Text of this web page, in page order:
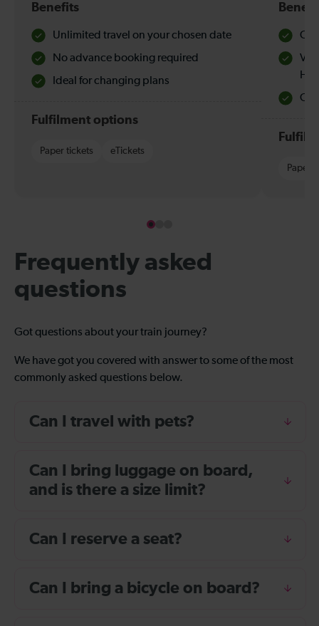
Benefits
Unlimited travel on your chosen date
No advance booking required
Ideal for changing plans
Fulfilment options
Paper tickets eTickets
Paper
Frequently asked
questions
Got questions about your train journey?
We have got you covered with answer to some of the most
commonly asked questions below.
Can I travel with pets?
Can I bring luggage on board,
and is there a size limit?
Can I reserve a seat?
Can I bring a bicycle on board?